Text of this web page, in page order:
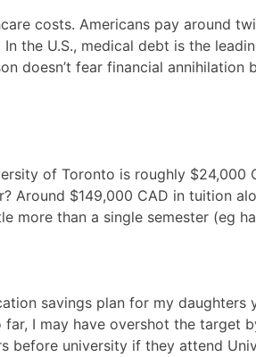
costs. Americans pay around
the U.S., medical debt is the
doesn’t fear financial annihilation
of Toronto is roughly $24,000
Around $149,000 CAD in tuition
more than a single semester (eg
savings plan for my daughters
far, I may have overshot the target
before university if they attend